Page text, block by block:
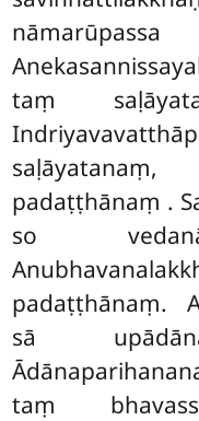
taṃ
padaṭṭhānaṃ .
so
padaṭṭhānaṃ.
sā
taṃ